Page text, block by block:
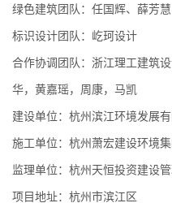
绿色建筑团队：任国辉、薛芳
标识设计团队：屹珂设计
合作协调团队：浙江理工建筑
华，黄嘉瑶，周康，马凯
建设单位：杭州滨江环境发展
施工单位：杭州萧宏建设环境
监理单位：杭州天恒投资建设
项目地址：杭州市滨江区